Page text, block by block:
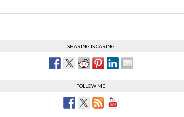
SHARING IS CARING
FOLLOW ME